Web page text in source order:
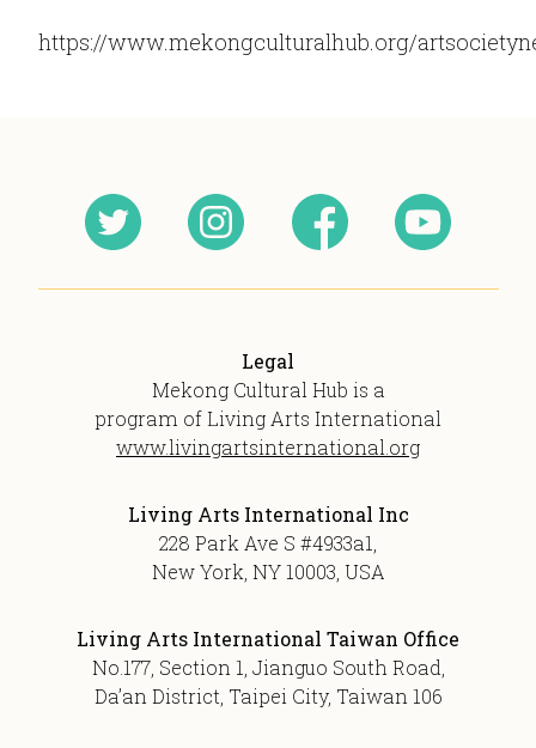
https://www.mekongculturalhub.org/
Legal
Mekong Cultural Hub is a
program of Living Arts International
www.livingartsinternational.org
Living Arts International Inc
228 Park Ave S #4933a1,
New York, NY 10003, USA
Living Arts International Taiwan Office
No.177, Section 1, Jianguo South Road,
Da’an District, Taipei City, Taiwan 106